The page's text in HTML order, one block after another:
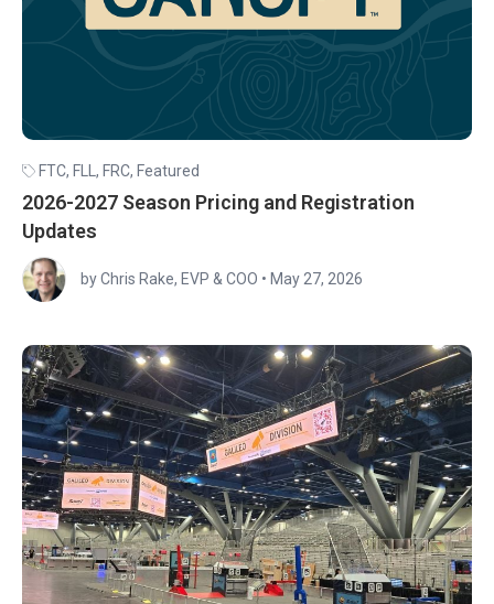
FTC, FLL, FRC, Featured
2026-2027 Season Pricing and Registration
Updates
by Chris Rake, EVP & COO • May 27, 2026